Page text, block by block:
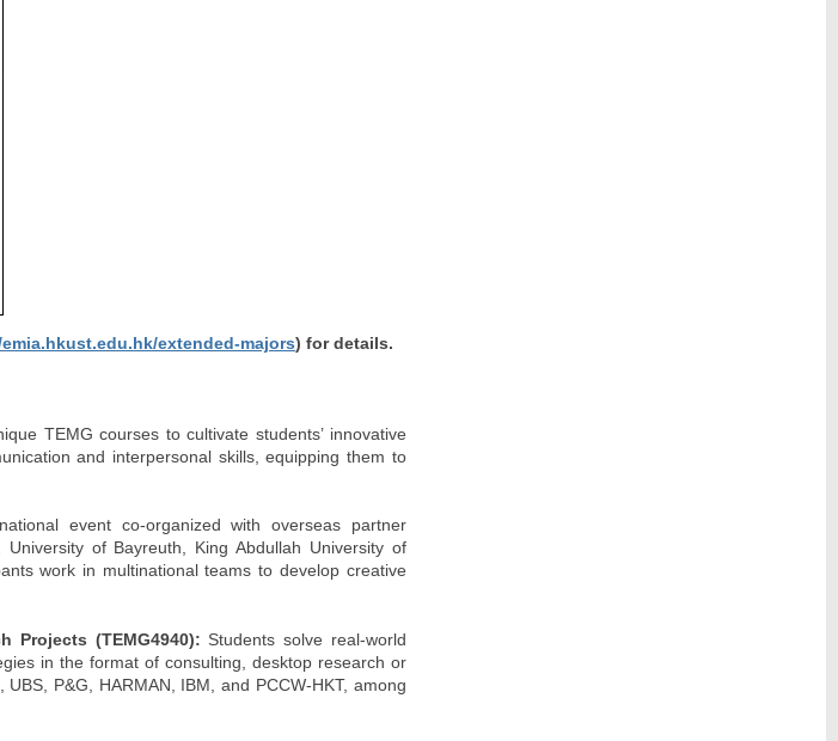
extended-majors) for details.
TEMG courses to cultivate students’ innovative
and interpersonal skills, equipping them to
event co-organized with overseas partner
of Bayreuth, King Abdullah University of
work in multinational teams to develop creative
Projects (TEMG4940): Students solve real-world
in the format of consulting, desktop research or
P&G, HARMAN, IBM, and PCCW-HKT, among